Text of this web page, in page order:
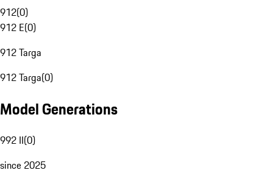
912(0)
912 E(0)
912 Targa
912 Targa(0)
Model Generations
992 II(0)
since 2025